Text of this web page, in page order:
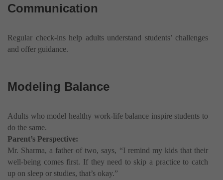
Communication
Regular check-ins help adults understand students’ challenges
and offer guidance.
Modeling Balance
Adults who model healthy work-life balance inspire students to
do the same.
Parent’s Perspective:
Mr. Sharma, a father of two, says, “I remind my kids that their
well-being comes first. If they need to skip a practice to catch
up on sleep or studies, that’s okay.”